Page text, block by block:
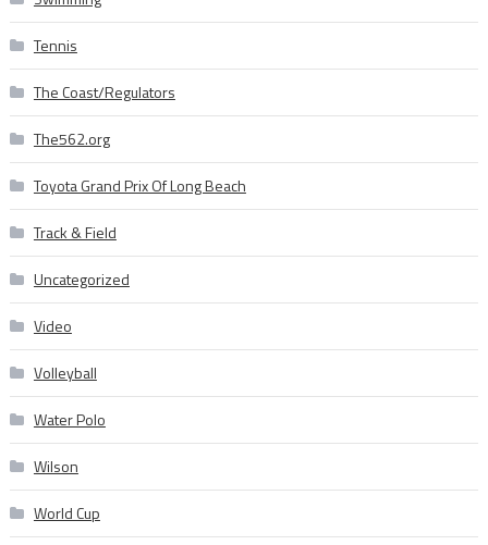
Tennis
The Coast/Regulators
The562.org
Toyota Grand Prix Of Long Beach
Track & Field
Uncategorized
Video
Volleyball
Water Polo
Wilson
World Cup